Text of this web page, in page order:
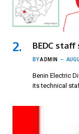
BEDC
BYADMIN
Benin Electric
its technical